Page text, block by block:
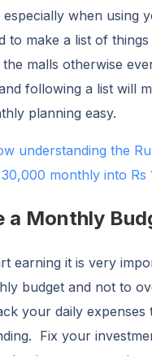
when using
to make a list of
malls otherwise
following a list will
planning easy.
understanding the
monthly into Rs
a Monthly
earning it is very
budget and not to
your daily
Fix your